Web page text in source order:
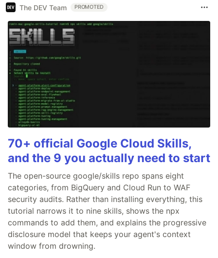
The DEV Team PROMOTED
70+ official Google Cloud Skills,
and the 9 you actually need to start
The open-source google/skills repo spans eight
categories, from BigQuery and Cloud Run to WAF
security audits. Rather than installing everything, this
tutorial narrows it to nine skills, shows the npx
commands to add them, and explains the progressive
disclosure model that keeps your agent's context
window from drowning.